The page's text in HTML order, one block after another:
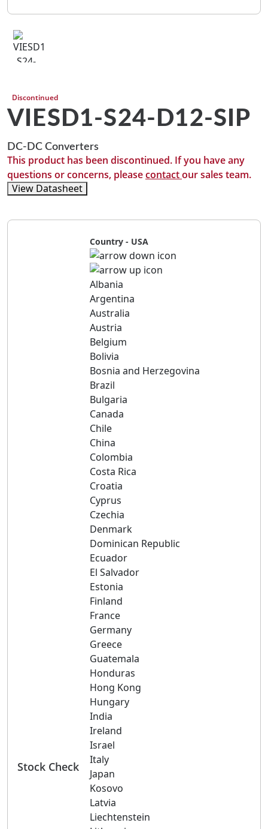
Discontinued
VIESD1-S24-D12-SIP
DC-DC Converters
This product has been discontinued. If you have any
questions or concerns, pleasecontactour sales team.
View Datasheet
Stock Check
Country - USA
Albania
Argentina
Australia
Austria
Belgium
Bolivia
Bosnia and Herzegovina
Brazil
Bulgaria
Canada
Chile
China
Colombia
Costa Rica
Croatia
Cyprus
Czechia
Denmark
Dominican Republic
Ecuador
El Salvador
Estonia
Finland
France
Germany
Greece
Guatemala
Honduras
Hong Kong
Hungary
India
Ireland
Israel
Italy
Japan
Kosovo
Latvia
Liechtenstein